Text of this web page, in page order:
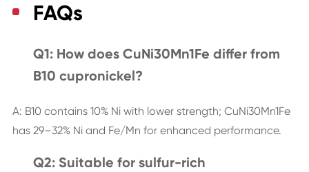
FAQs
Q1: How does CuNi30Mn1Fe differ from
B10 cupronickel?
A: B10 contains 10% Ni with lower strength; CuNi30Mn1Fe
has 29–32% Ni and Fe/Mn for enhanced performance.
Q2: Suitable for sulfur-rich